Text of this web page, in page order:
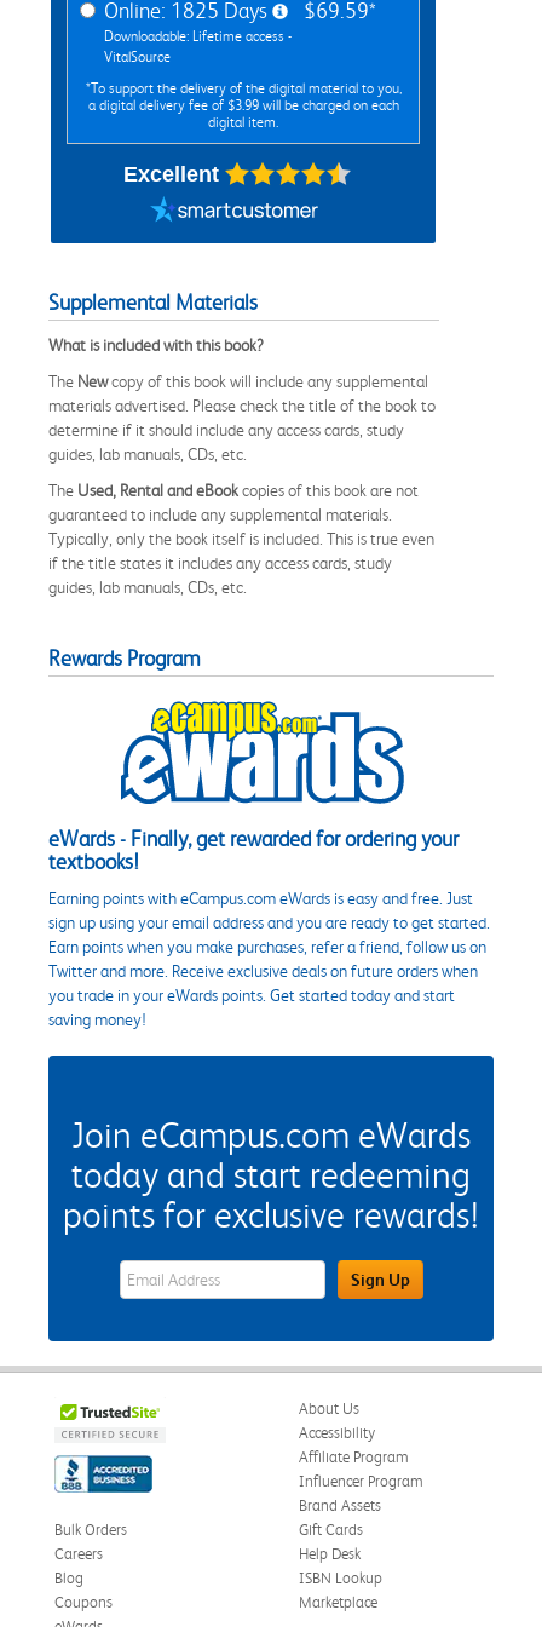
Online: 1825 Days
Downloadable: Lifetime access -
VitalSource
$69.59*
*To support the delivery of the digital material to you,
a digital delivery fee of $3.99 will be charged on each
digital item.
Excellent
Supplemental Materials
What is included with this book?
The Newcopy of this book will include any supplemental
materials advertised. Please check the title of the book to
determine if it should include any access cards, study
guides, lab manuals, CDs, etc.
The Used, Rental and eBookcopies of this book are not
guaranteed to include any supplemental materials.
Typically, only the book itself is included. This is true even
if the title states it includes any access cards, study
guides, lab manuals, CDs, etc.
Rewards Program
eWards - Finally, get rewarded for ordering your
textbooks!
Earning points with eCampus.com eWards is easy and free. Just
sign up using your email address and you are ready to get started.
Earn points when you make purchases, refer a friend, follow us on
Twitter and more. Receive exclusive deals on future orders when
you trade in your eWards points. Get started today and start
saving money!
Join eCampus.com eWards
today and start redeeming
points for exclusive rewards!
eWards Sign Up Email Address FieldSign Up
About Us
Accessibility
Affiliate Program
Influencer Program
Brand Assets
Bulk Orders
Careers
Blog
Coupons
Gift Cards
Help Desk
ISBN Lookup
Marketplace